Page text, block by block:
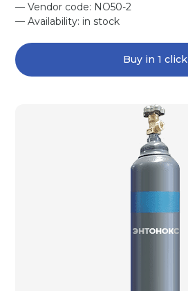
— Vendor code: NO50-2
— Availability: in stock
Buy in 1 click